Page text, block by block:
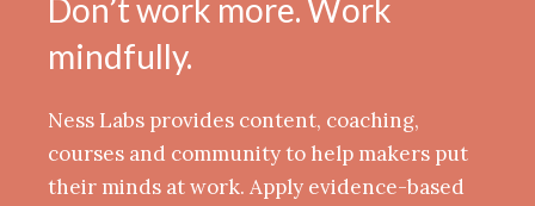
Don’t work more. Work
mindfully.
Ness Labs provides content, coaching,
courses and community to help makers put
their minds at work. Apply evidence-based